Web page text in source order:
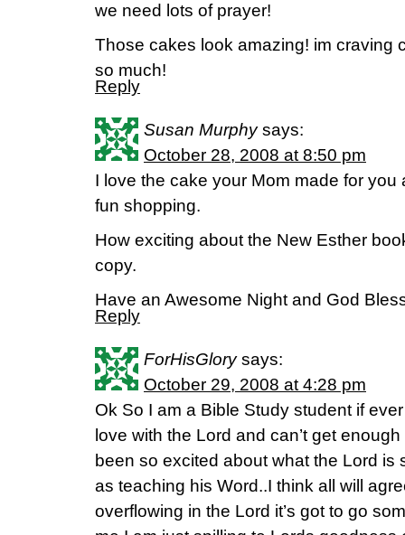
we need lots of prayer!
Those cakes look amazing! im craving
so much!
Reply
Susan Murphy says:
October 28, 2008 at 8:50 pm
I love the cake your Mom made for
fun shopping.
How exciting about the New Esther
copy.
Have an Awesome Night and God
Reply
ForHisGlory says:
October 29, 2008 at 4:28 pm
Ok So I am a Bible Study student if
love with the Lord and can’t get
been so excited about what the Lord is
as teaching his Word..I think all will
overflowing in the Lord it’s got to go